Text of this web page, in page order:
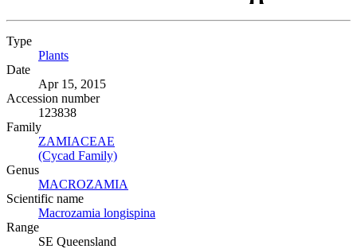
Type
Plants
Date
Apr 15, 2015
Accession number
123838
Family
ZAMIACEAE
(Cycad Family)
Genus
MACROZAMIA
Scientific name
Macrozamia longispina
Range
SE Queensland